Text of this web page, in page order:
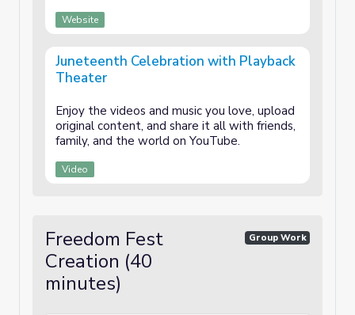
Website
Juneteenth Celebration with Playback
Theater
Enjoy the videos and music you love, upload
original content, and share it all with friends,
family, and the world on YouTube.
Video
Freedom Fest
Creation (40
minutes)
Group Work